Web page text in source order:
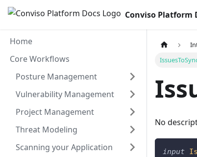
Conviso Platform
Home
Core Workflows
Posture Management
Vulnerability Management
Project Management
Threat Modeling
Scanning your Application
No
input